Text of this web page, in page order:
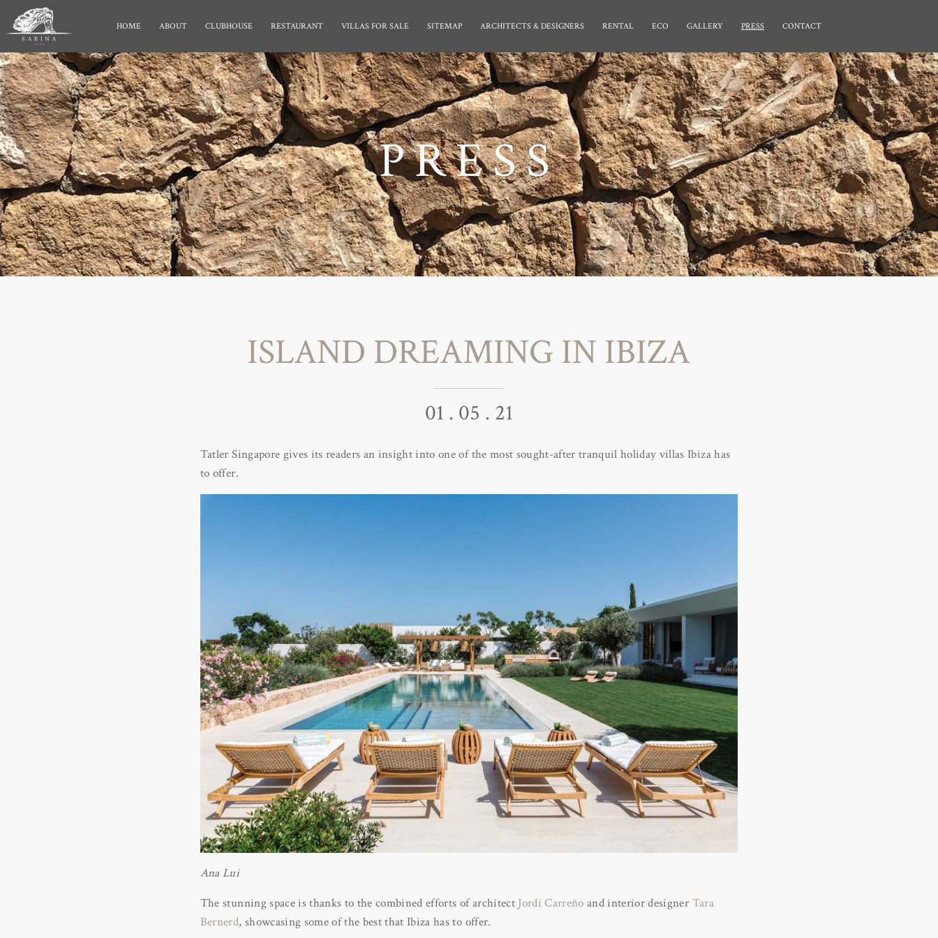
HOME ABOUT CLUBHOUSE RESTAURANT VILLAS FOR SALE SITEMAP ARCHITECTS & DESIGNERS RENTAL ECO GALLERY PRESS CONTACT
PRESS
ISLAND DREAMING IN IBIZA
01 . 05 . 21
Tatler Singapore gives its readers an insight into one of the most sought-after tranquil holiday villas Ibiza has
to offer.
Ana Lui
The stunning space is thanks to the combined efforts of architect Jordi Carreño and interior designer Tara
Bernerd, showcasing some of the best that Ibiza has to offer.